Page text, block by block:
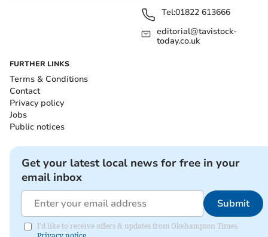
Tel:01822 613666
editorial@tavistock-
today.co.uk
FURTHER LINKS
Terms & Conditions
Contact
Privacy policy
Jobs
Public notices
Get your latest local news for free in your
email inbox
Submit
I'd like to receive offers & updates from Okehampton Times.